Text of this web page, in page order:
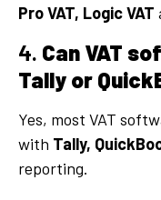
Pro VAT, Logic VAT
4. Can VAT
Tally or
Yes, most VAT
with Tally,
reporting.